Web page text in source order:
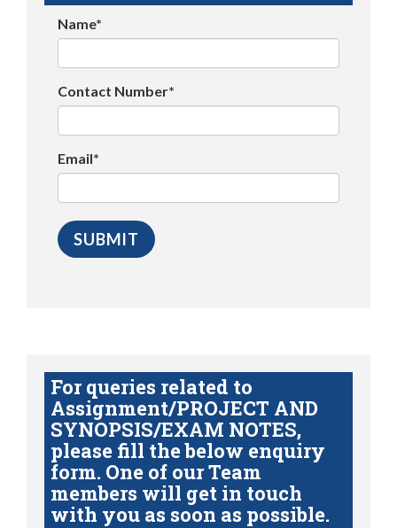
Name*
Contact Number*
Email*
For queries related to
Assignment/PROJECT AND
SYNOPSIS/EXAM NOTES,
please fill the below enquiry
form. One of our Team
members will get in touch
with you as soon as possible.